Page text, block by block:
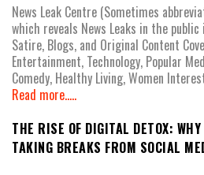
News Leak Centre (Sometimes
which reveals News Leaks in the
Satire, Blogs, and Original Content
Entertainment, Technology, Popular
Comedy, Healthy Living, Women
Read more.....
THE RISE OF DIGITAL DETOX:
TAKING BREAKS FROM SOCIAL